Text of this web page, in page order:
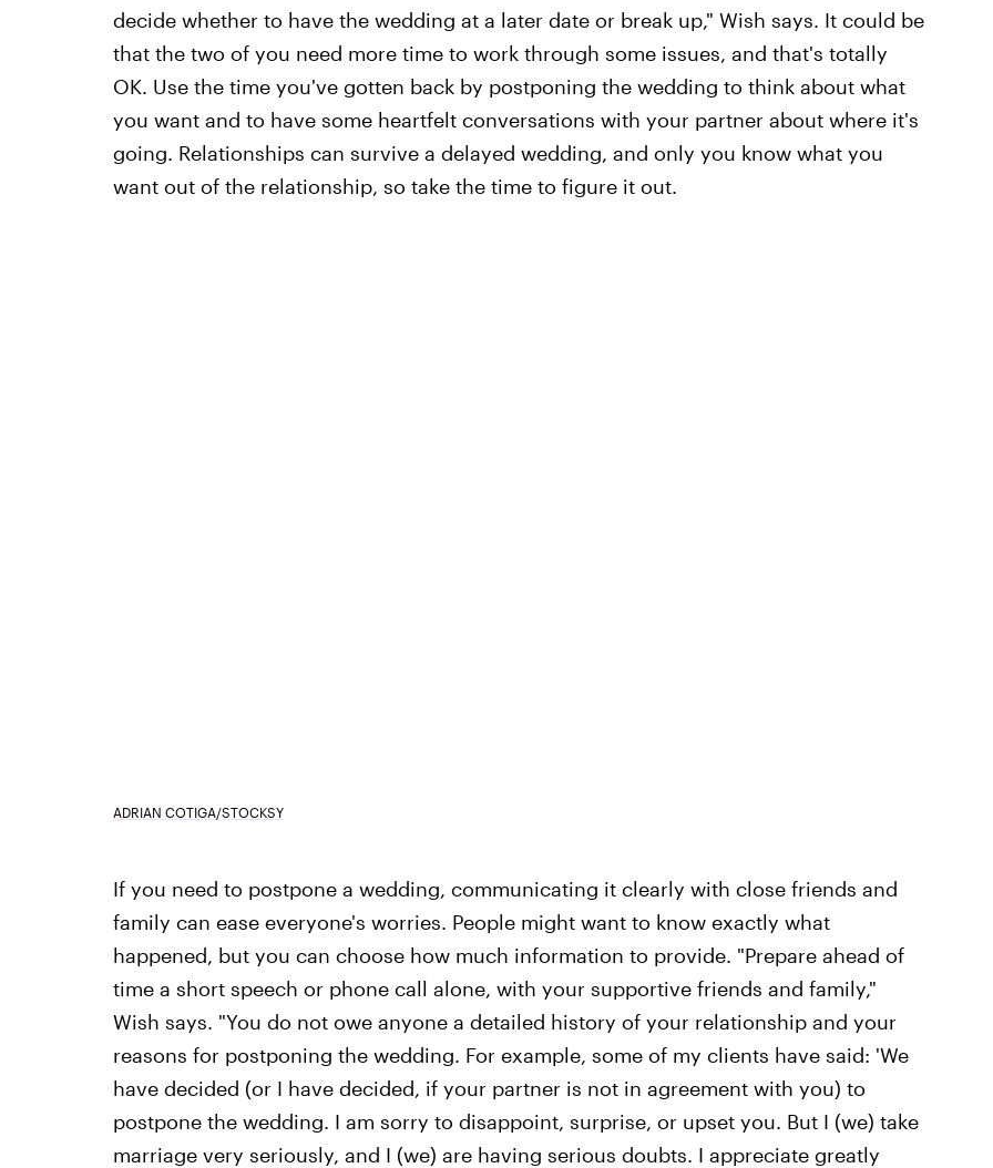
decide whether to have the wedding at a later date or break up," Wish says. It could be
that the two of you need more time to work through some issues, and that's totally
OK. Use the time you've gotten back by postponing the wedding to think about what
you want and to have some heartfelt conversations with your partner about where it's
going. Relationships can survive a delayed wedding, and only you know what you
want out of the relationship, so take the time to figure it out.
ADRIAN COTIGA/STOCKSY
If you need to postpone a wedding, communicating it clearly with close friends and
family can ease everyone's worries. People might want to know exactly what
happened, but you can choose how much information to provide. "Prepare ahead of
time a short speech or phone call alone, with your supportive friends and family,"
Wish says. "You do not owe anyone a detailed history of your relationship and your
reasons for postponing the wedding. For example, some of my clients have said: 'We
have decided (or I have decided, if your partner is not in agreement with you) to
postpone the wedding. I am sorry to disappoint, surprise, or upset you. But I (we) take
marriage very seriously, and I (we) are having serious doubts. I appreciate greatly